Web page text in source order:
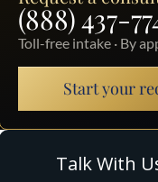
(888) 437-
Toll-free intake · By
Start your